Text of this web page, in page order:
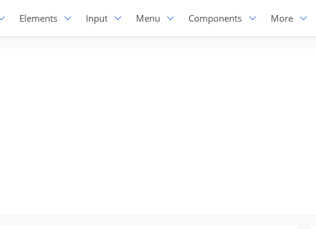
Elements Input Menu Components More